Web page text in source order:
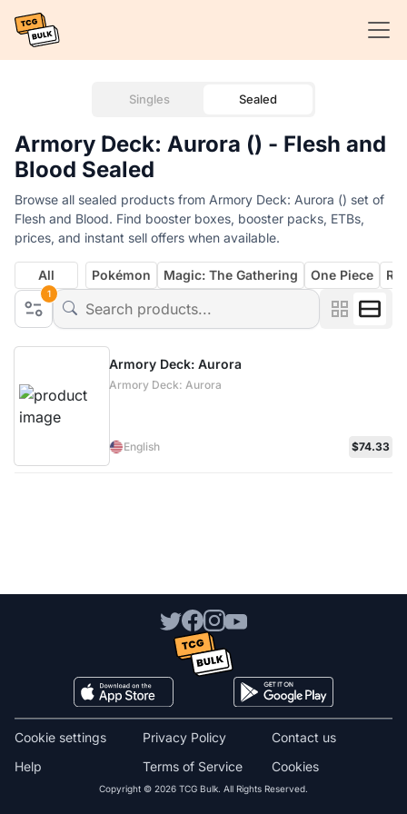
Singles Sealed
Armory Deck: Aurora () - Flesh and
Blood Sealed
Browse all sealed products from Armory Deck: Aurora () set of
Flesh and Blood. Find booster boxes, booster packs, ETBs,
prices, and instant sell offers when available.
1
All Pokémon Magic: The Gathering One Piece
Armory Deck: Aurora
Armory Deck: Aurora
English $74.33
Copyright © 2026 TCG Bulk. All Rights Reserved.
Cookies
Cookie settings
Terms of Service
Privacy Policy
Contact us
Help